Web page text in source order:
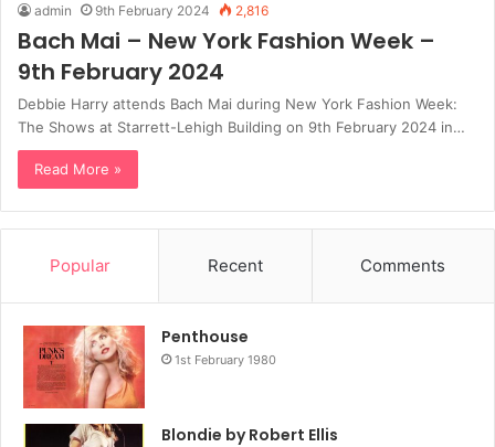
admin 9th February 2024 2,816
Bach Mai – New York Fashion Week –
9th February 2024
Debbie Harry attends Bach Mai during New York Fashion Week:
The Shows at Starrett-Lehigh Building on 9th February 2024 in…
Read More »
Popular Recent Comments
Penthouse
1st February 1980
Blondie by Robert Ellis